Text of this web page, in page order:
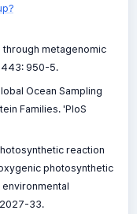
through metagenomic
443: 950-5.
Ocean Sampling
Families. 'PloS
reaction
photosynthetic
33.